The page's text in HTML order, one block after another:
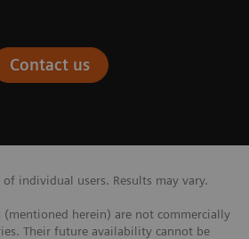
Contact us
individual users. Results may vary.
(mentioned herein) are not commercially
Their future availability cannot be